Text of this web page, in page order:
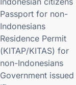
Passport for non-
Indonesians
Residence Permit
(KITAP/KITAS) for
non-Indonesians
Government issued